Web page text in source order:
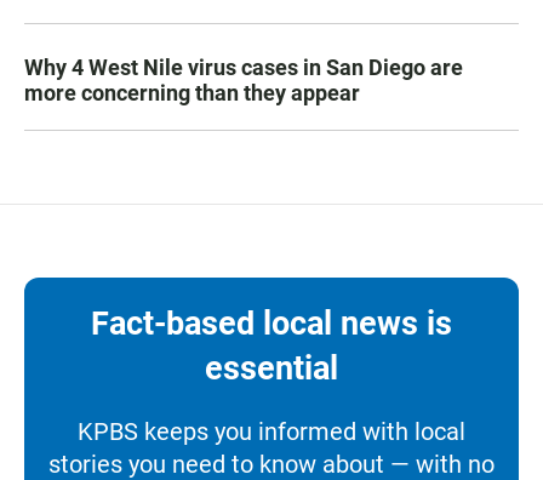
Why 4 West Nile virus cases in San Diego are
more concerning than they appear
Fact-based local news is
essential
KPBS keeps you informed with local
stories you need to know about — with no